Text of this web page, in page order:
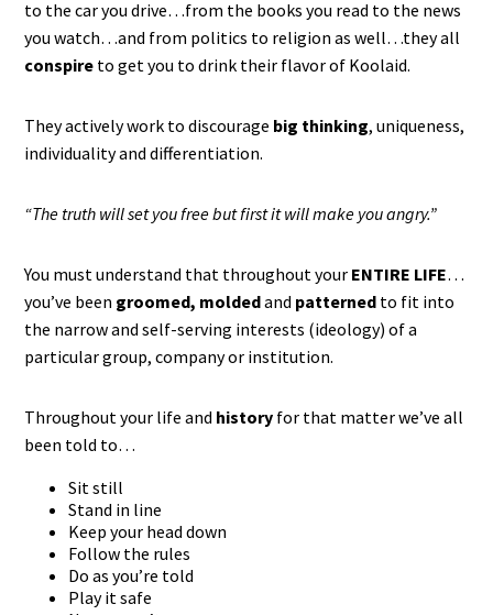
to the car you drive…from the books you read to the news
you watch…and from politics to religion as well…they all
conspire to get you to drink their flavor of Koolaid.
They actively work to discourage big thinking, uniqueness,
individuality and differentiation.
“The truth will set you free but first it will make you angry.”
You must understand that throughout your ENTIRE LIFE…
you’ve been groomed, moldedand patterned to fit into
the narrow and self-serving interests (ideology) of a
particular group, company or institution.
Throughout your life and history for that matter we’ve all
been told to…
Sit still
Stand in line
Keep your head down
Follow the rules
Do as you’re told
Play it safe